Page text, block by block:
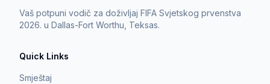
Vaš potpuni vodič za doživljaj FIFA Svjetskog prvenstva
2026. u Dallas-Fort Worthu, Teksas.
Quick Links
Smještaj